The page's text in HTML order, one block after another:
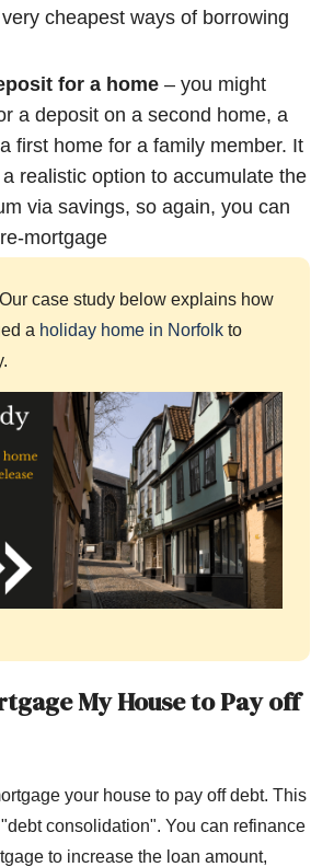
cheapest ways of borrowing
for a home – you might
a deposit on a second home, a
first home for a family member. It
realistic option to accumulate the
via savings, so again, you can
mortgage
Our case study below explains how
a holiday home in Norfolk to
MyHouse toPay off
your house to pay off debt. This
consolidation". You can refinance
to increase the loan amount,